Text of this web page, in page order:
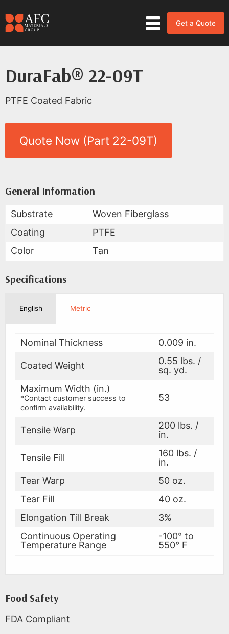
Get a Quote
DuraFab® 22-09T
PTFE Coated Fabric
Quote Now (Part 22-09T)
Product Data for DuraFab® 22-
All Available Data
General Information
Substrate
Woven Fiberglass
Coating
PTFE
Color
Tan
Specifications
English Metric
Nominal Thickness 0.009 in.
Coated Weight
0.55 lbs. /
sq. yd.
Maximum Width (in.)
*Contact customer success to
confirm availability.
53
Tensile Warp
200 lbs. /
in.
Tensile Fill
160 lbs. /
in.
Tear Warp
50 oz.
Tear Fill
40 oz.
Elongation Till Break
3%
Continuous Operating
Temperature Range
-100° to
550° F
Food Safety
FDA Compliant